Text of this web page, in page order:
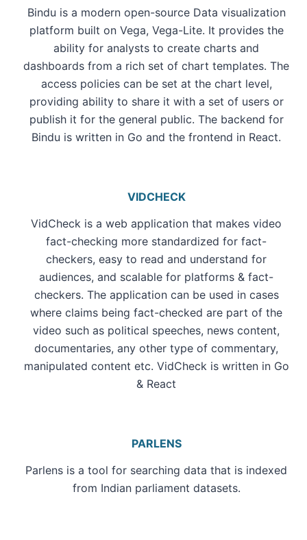
Bindu is a modern open-source Data visualization
platform built on Vega, Vega-Lite. It provides the
ability for analysts to create charts and
dashboards from a rich set of chart templates. The
access policies can be set at the chart level,
providing ability to share it with a set of users or
publish it for the general public. The backend for
Bindu is written in Go and the frontend in React.
VIDCHECK
VidCheck is a web application that makes video
fact-checking more standardized for fact-
checkers, easy to read and understand for
audiences, and scalable for platforms & fact-
checkers. The application can be used in cases
where claims being fact-checked are part of the
video such as political speeches, news content,
documentaries, any other type of commentary,
manipulated content etc. VidCheck is written in Go
& React
PARLENS
Parlens is a tool for searching data that is indexed
from Indian parliament datasets.